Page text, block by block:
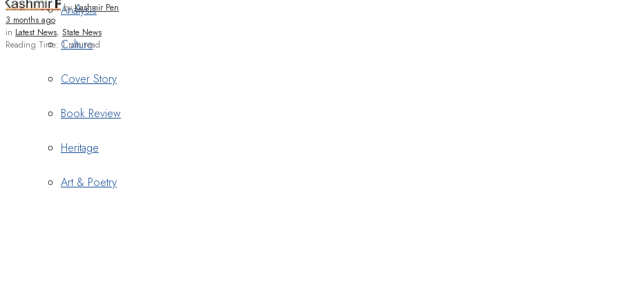
Analysis
Culture
Cover Story
Book Review
Heritage
Art & Poetry
by Kashmir Pen
3 months ago
in Latest News, State News
Reading Time: 1 min read